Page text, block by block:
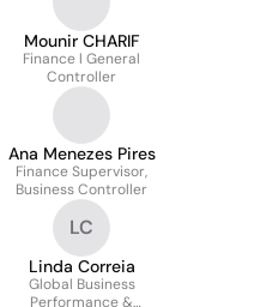
Mounir CHARIF
Finance l General
Controller
Ana Menezes Pires
Finance Supervisor,
Business Controller
LC
Linda Correia
Global Business
Performance &